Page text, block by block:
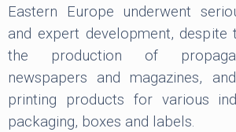
Eastern Europe underwent
and expert development, despite
the production of
newspapers and magazines,
printing products for various
packaging, boxes and labels.